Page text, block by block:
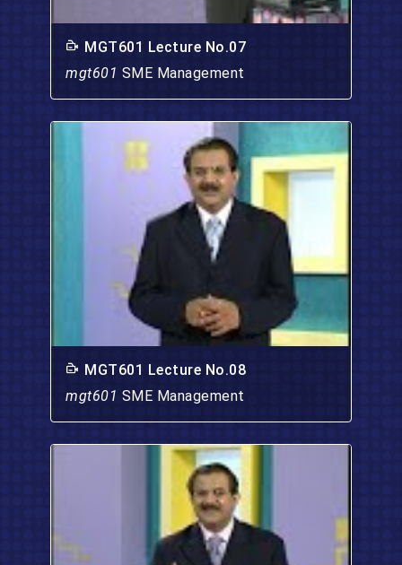
MGT601 Lecture No.07
mgt601 SME Management
MGT601 Lecture No.08
mgt601 SME Management